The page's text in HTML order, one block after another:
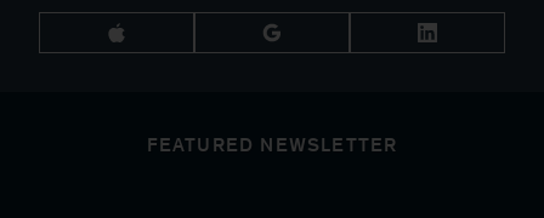
FEATURED NEWSLETTER